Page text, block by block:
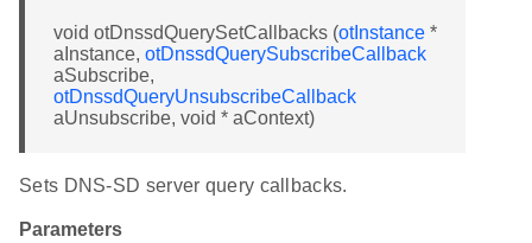
void otDnssdQuerySetCallbacks (otInstance *
aInstance, otDnssdQuerySubscribeCallback
aSubscribe,
otDnssdQueryUnsubscribeCallback
aUnsubscribe, void * aContext)
Sets DNS-SD server query callbacks.
Parameters